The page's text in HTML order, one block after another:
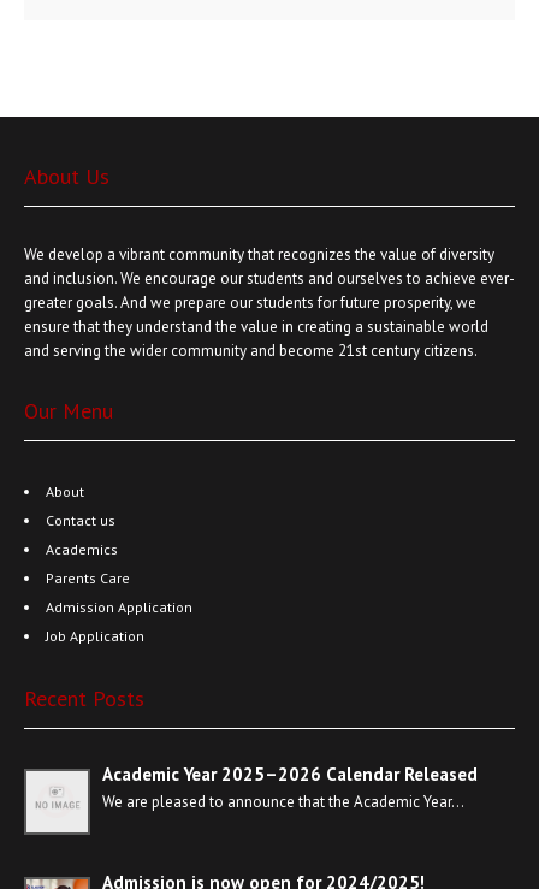
About Us
We develop a vibrant community that recognizes the value of diversity
and inclusion. We encourage our students and ourselves to achieve ever-
greater goals. And we prepare our students for future prosperity, we
ensure that they understand the value in creating a sustainable world
and serving the wider community and become 21st century citizens.
Our Menu
About
Contact us
Academics
Parents Care
Admission Application
Job Application
Recent Posts
Academic Year 2025–2026 Calendar Released
We are pleased to announce that the Academic Year…
Admission is now open for 2024/2025!